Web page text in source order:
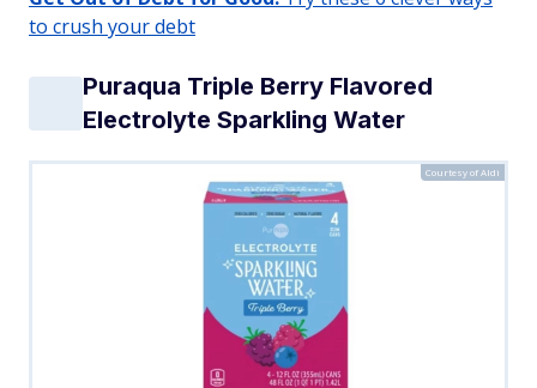
to crush your debt
Puraqua Triple Berry Flavored
Electrolyte Sparkling Water
Courtesy of Aldi